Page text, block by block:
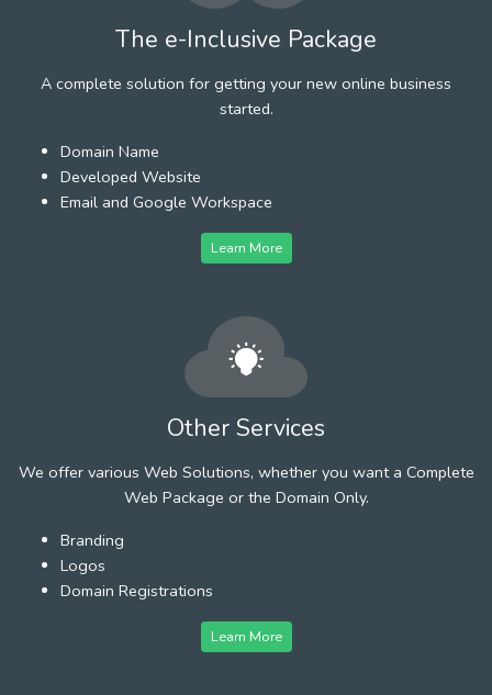
The e-Inclusive Package
A complete solution for getting your new online business
started.
Domain Name
Developed Website
Email and Google Workspace
Learn More
Other Services
We offer various Web Solutions, whether you want a Complete
Web Package or the Domain Only.
Branding
Logos
Domain Registrations
Learn More